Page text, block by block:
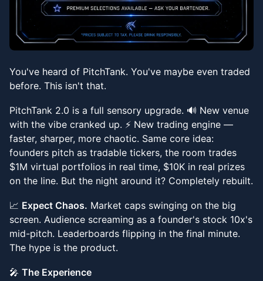
You've heard of PitchTank. You've maybe even traded
before. This isn't that.
PitchTank 2.0 is a full sensory upgrade. 🔊 New venue
with the vibe cranked up. ⚡ New trading engine —
faster, sharper, more chaotic. Same core idea:
founders pitch as tradable tickers, the room trades
$1M virtual portfolios in real time, $10K in real prizes
on the line. But the night around it? Completely rebuilt.
📈 Expect Chaos. Market caps swinging on the big
screen. Audience screaming as a founder's stock 10x's
mid-pitch. Leaderboards flipping in the final minute.
The hype is the product.
🎤 The Experience